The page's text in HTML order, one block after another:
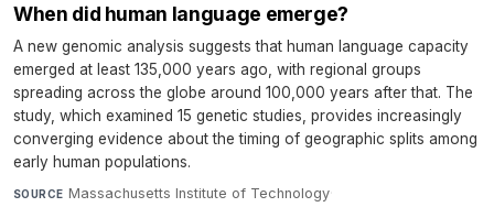
When did human language emerge?
A new genomic analysis suggests that human language capacity
emerged at least 135,000 years ago, with regional groups
spreading across the globe around 100,000 years after that. The
study, which examined 15 genetic studies, provides increasingly
converging evidence about the timing of geographic splits among
early human populations.
SOURCE Massachusetts Institute of Technology·